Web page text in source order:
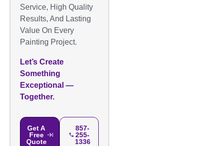
Service, High Quality
Results, And Lasting
Value On Every
Painting Project.
Let’s Create
Something
Exceptional —
Together.
Get A
Free
Quote
857-
255-
1336